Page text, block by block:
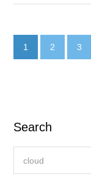
1 2 3
Search